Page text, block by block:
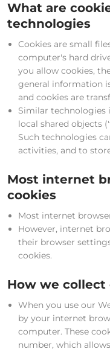
What are
technologies
Cookies are small
computer's hard
you allow cookies,
general information
and cookies are
Similar technologies
local shared objects
Such technologies
activities, and to
Most internet
cookies
Most internet
However, internet
their browser
cookies.
How we collect
When you use our
by your internet
computer. These
number, which